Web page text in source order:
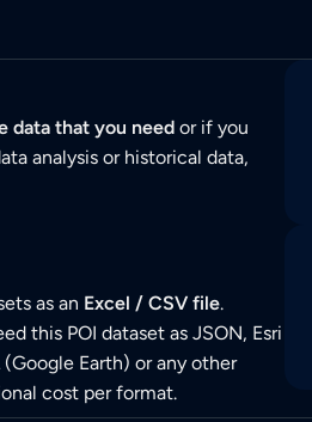
data that you needor if you
analysis or historical data,
as an Excel / CSV file.
this POI dataset as JSON, Esri
Earth) or any other
cost per format.